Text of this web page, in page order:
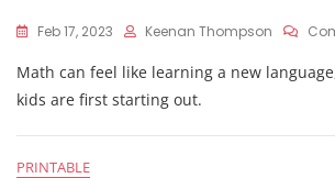
Feb 17, 2023 Keenan Thompson
Math can feel like learning a new
kids are first starting out.
PRINTABLE